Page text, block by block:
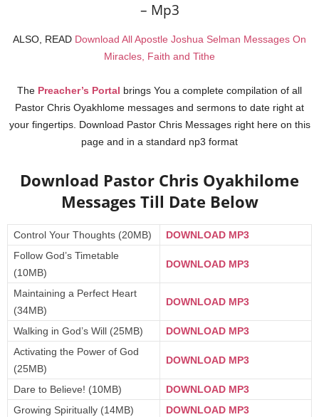
– Mp3
ALSO, READ Download All Apostle Joshua Selman Messages On
Miracles, Faith and Tithe
The Preacher’s Portal brings You a complete compilation of all
Pastor Chris Oyakhlome messages and sermons to date right at
your fingertips. Download Pastor Chris Messages right here on this
page and in a standard np3 format
Download Pastor Chris Oyakhilome
Messages Till Date Below
Control Your Thoughts (20MB)
DOWNLOAD MP3
Follow God’s Timetable
(10MB)
DOWNLOAD MP3
Maintaining a Perfect Heart
(34MB)
DOWNLOAD MP3
Walking in God’s Will (25MB)
DOWNLOAD MP3
Activating the Power of God
(25MB)
DOWNLOAD MP3
Dare to Believe! (10MB)
DOWNLOAD MP3
Growing Spiritually (14MB)
DOWNLOAD MP3